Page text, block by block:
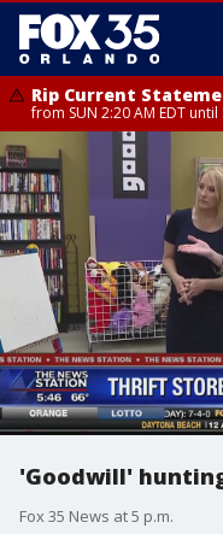
Rip Current
from SUN 2:20 AM EDT
Rip Current
until MON 2:00 AM EDT,
'Goodwill'
Fox 35 News at 5 p.m.